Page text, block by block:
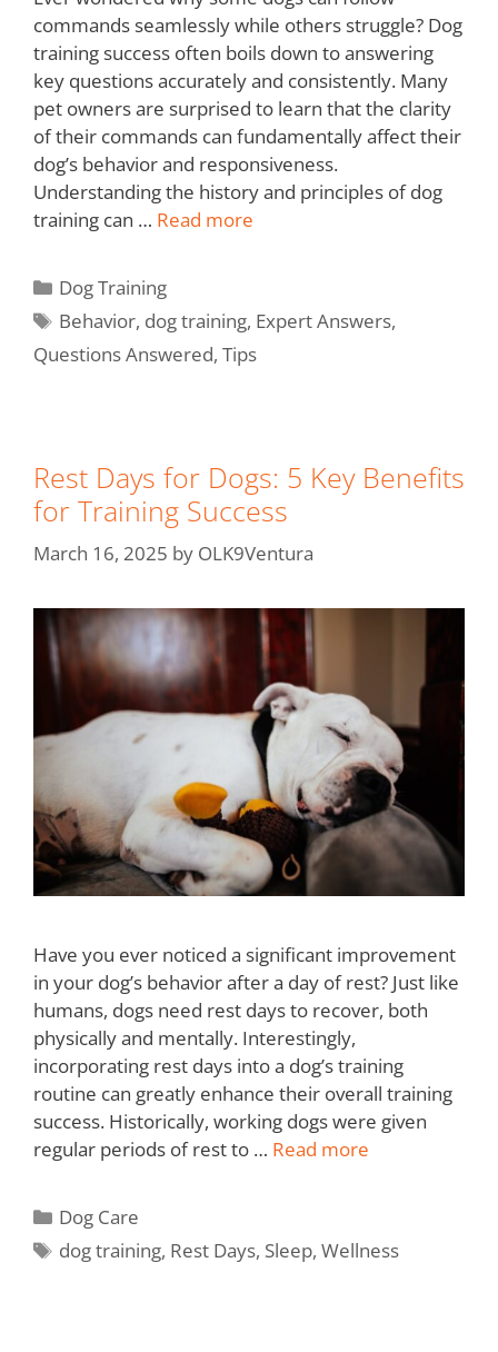
commands seamlessly while others struggle? Dog
training success often boils down to answering
key questions accurately and consistently. Many
pet owners are surprised to learn that the clarity
of their commands can fundamentally affect their
dog’s behavior and responsiveness.
Understanding the history and principles of dog
training can … Read more
Dog Training
Behavior, dog training, Expert Answers,
Questions Answered, Tips
Rest Days for Dogs: 5 Key Benefits
for Training Success
March 16, 2025 by OLK9Ventura
Have you ever noticed a significant improvement
in your dog’s behavior after a day of rest? Just like
humans, dogs need rest days to recover, both
physically and mentally. Interestingly,
incorporating rest days into a dog’s training
routine can greatly enhance their overall training
success. Historically, working dogs were given
regular periods of rest to … Read more
Dog Care
dog training, Rest Days, Sleep,Wellness